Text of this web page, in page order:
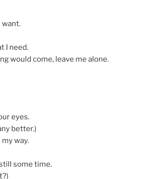
want.
I need.
would come, leave me alone.
eyes.
better.)
my way.
some time.